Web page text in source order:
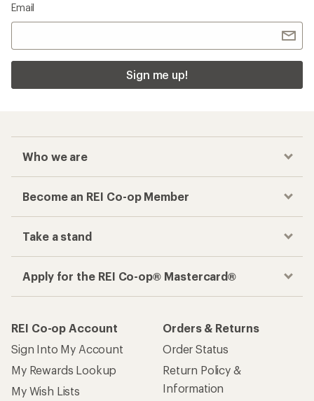
Email
Sign me up!
Who we are
Become an REI Co-op Member
Take a stand
Apply for the REI Co-op® Mastercard®
REI Co-op Account
Sign Into My Account
My Rewards Lookup
My Wish Lists
Orders & Returns
Order Status
Return Policy &
Information